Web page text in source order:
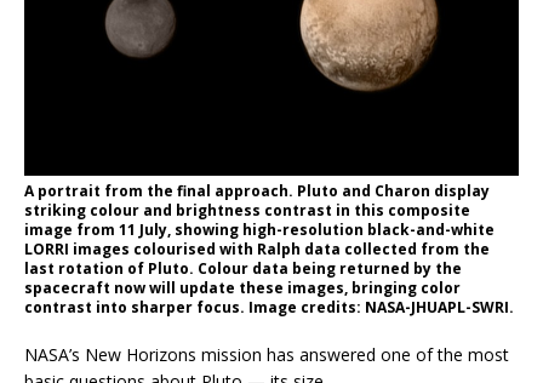
A portrait from the final approach. Pluto and Charon display
striking colour and brightness contrast in this composite
image from 11 July, showing high-resolution black-and-white
LORRI images colourised with Ralph data collected from the
last rotation of Pluto. Colour data being returned by the
spacecraft now will update these images, bringing color
contrast into sharper focus. Image credits: NASA-JHUAPL-SWRI.
NASA’s New Horizons mission has answered one of the most